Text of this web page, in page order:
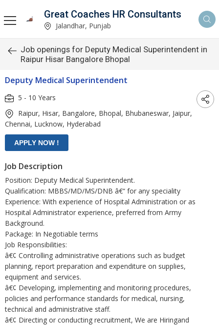
Great Coaches HR Consultants
Jalandhar, Punjab
Job openings for Deputy Medical Superintendent in
Raipur Hisar Bangalore Bhopal
Deputy Medical Superintendent
5 - 10 Years
Raipur, Hisar, Bangalore, Bhopal, Bhubaneswar, Jaipur,
Chennai, Lucknow, Hyderabad
Job Description
Position: Deputy Medical Superintendent.
Qualification: MBBS/MD/MS/DNB â€“ for any speciality
Experience: With experience of Hospital Administration or as
Hospital Administrator experience, preferred from Army
Background.
Package: In Negotiable terms
Job Responsibilities:
â€¢ Controlling administrative operations such as budget
planning, report preparation and expenditure on supplies,
equipment and services.
â€¢ Developing, implementing and monitoring procedures,
policies and performance standards for medical, nursing,
technical and administrative staff.
â€¢ Directing or conducting recruitment, We are Hiringand